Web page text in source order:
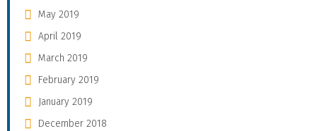
May 2019
April 2019
March 2019
February 2019
January 2019
December 2018